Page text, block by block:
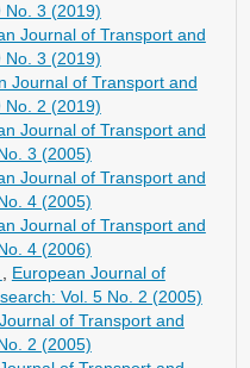
No. 3 (2019)
Journal of Transport and
No. 3 (2019)
Journal of Transport and
No. 2 (2019)
Journal of Transport and
3 (2005)
Journal of Transport and
4 (2005)
Journal of Transport and
4 (2006)
European Journal of
Vol. 5 No. 2 (2005)
of Transport and
2 (2005)